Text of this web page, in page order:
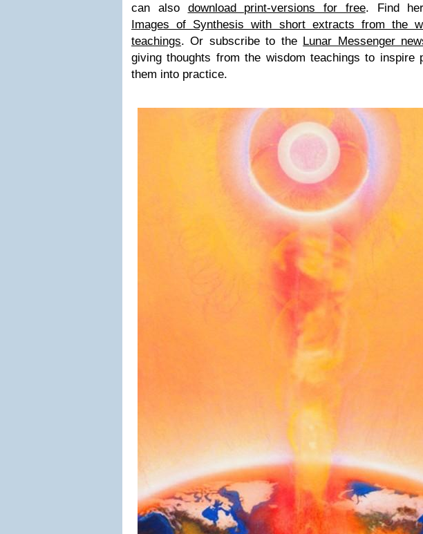
can also download print-versions for free. Find
Images of Synthesis with short extracts from the
teachings. Or subscribe to the Lunar Messenger
giving thoughts from the wisdom teachings to inspire
them into practice.